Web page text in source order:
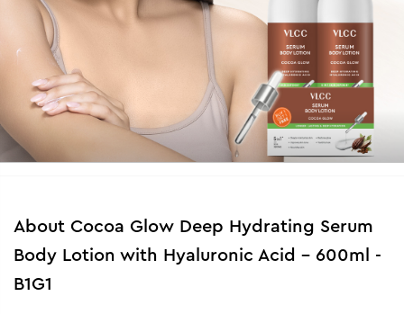
About Cocoa Glow Deep Hydrating Serum
Body Lotion with Hyaluronic Acid - 600ml -
B1G1